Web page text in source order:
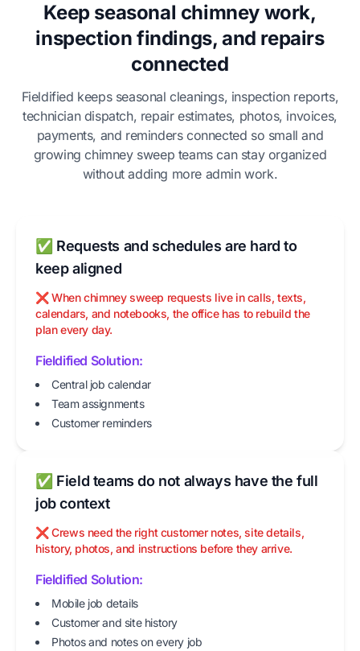
Keep seasonal chimney work,
inspection findings, and repairs
connected
Fieldified keeps seasonal cleanings, inspection reports,
technician dispatch, repair estimates, photos, invoices,
payments, and reminders connected so small and
growing chimney sweep teams can stay organized
without adding more admin work.
✅ Requests and schedules are hard to
keep aligned
❌ When chimney sweep requests live in calls, texts,
calendars, and notebooks, the office has to rebuild the
plan every day.
Fieldified Solution:
Central job calendar
Team assignments
Customer reminders
✅ Field teams do not always have the full
job context
❌ Crews need the right customer notes, site details,
history, photos, and instructions before they arrive.
Fieldified Solution:
Mobile job details
Customer and site history
Photos and notes on every job